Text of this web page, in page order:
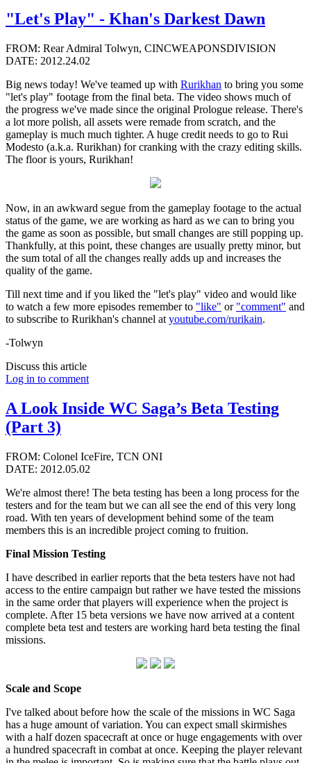
"Let's Play" - Khan's Darkest Dawn
FROM: Rear Admiral Tolwyn, CINCWEAPONSDIVISION
DATE: 2012.24.02
Big news today! We've teamed up with Rurikhan to bring you some
"let's play" footage from the final beta. The video shows much of
the progress we've made since the original Prologue release. There's
a lot more polish, all assets were remade from scratch, and the
gameplay is much much tighter. A huge credit needs to go to Rui
Modesto (a.k.a. Rurikhan) for cranking with the crazy editing skills.
The floor is yours, Rurikhan!
Now, in an awkward segue from the gameplay footage to the actual
status of the game, we are working as hard as we can to bring you
the game as soon as possible, but small changes are still popping up.
Thankfully, at this point, these changes are usually pretty minor, but
the sum total of all the changes really adds up and increases the
quality of the game.
Till next time and if you liked the "let's play" video and would like
to watch a few more episodes remember to "like" or "comment" and
to subscribe to Rurikhan's channel at youtube.com/rurikain.
-Tolwyn
Discuss this article
Log in to comment
A Look Inside WC Saga’s Beta Testing
(Part 3)
FROM: Colonel IceFire, TCN ONI
DATE: 2012.05.02
We're almost there! The beta testing has been a long process for the
testers and for the team but we can all see the end of this very long
road. With ten years of development behind some of the team
members this is an incredible project coming to fruition.
Final Mission Testing
I have described in earlier reports that the beta testers have not had
access to the entire campaign but rather we have tested the missions
in the same order that players will experience when the project is
complete. After 15 beta versions we have now arrived at a content
complete beta test and testers are working hard beta testing the final
missions.
Scale and Scope
I've talked about before how the scale of the missions in WC Saga
has a huge amount of variation. You can expect small skirmishes
with a half dozen spacecraft at once or huge engagements with over
a hundred spacecraft in combat at once. Keeping the player relevant